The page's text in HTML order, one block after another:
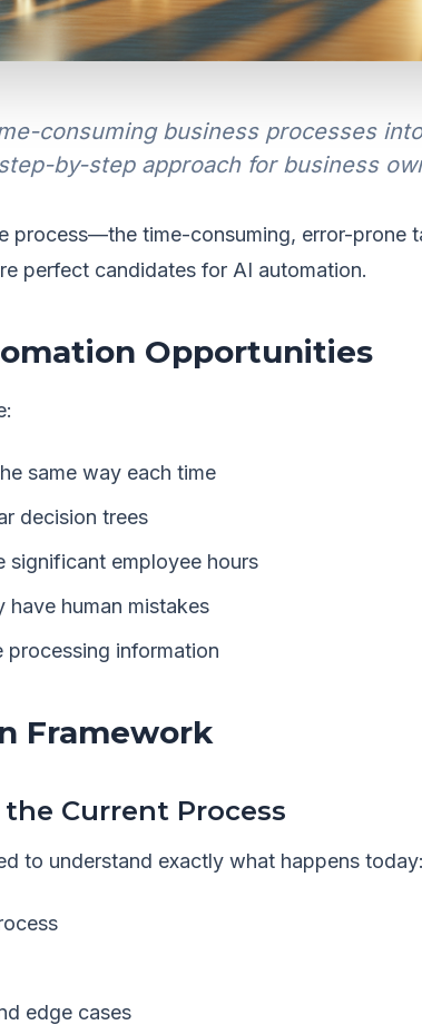
consuming business processes
by-step approach for business
process—the time-consuming, error-prone
perfect candidates for AI automation.
Opportunities
same way each time
decision trees
significant employee hours
have human mistakes
processing information
Framework
Current Process
to understand exactly what happens today:
edge cases